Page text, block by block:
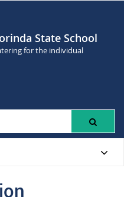
State School
for the individual